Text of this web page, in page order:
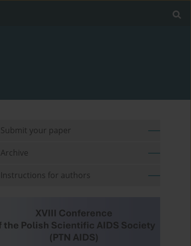
Submit your paper
Archive
Instructions for authors